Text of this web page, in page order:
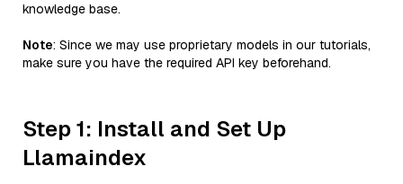
knowledge base.
Note: Since we may use proprietary models in our tutorials,
make sure you have the required API key beforehand.
Step 1: Install and Set Up
Llamaindex